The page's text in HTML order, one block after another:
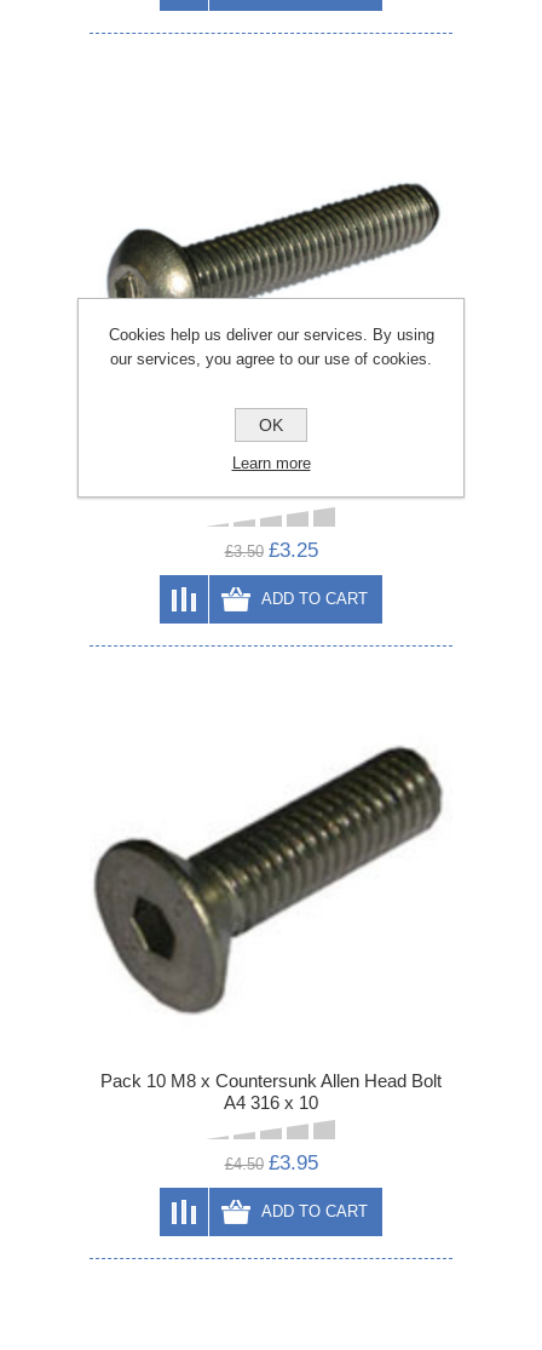
Pack 10 M6 x Allen Button Head Bolt A4 316
£3.50 £3.25
ADD TO CART
Pack 10 M8 x Countersunk Allen Head Bolt
A4 316 x 10
£4.50 £3.95
ADD TO CART
Cookies help us deliver our services. By using
our services, you agree to our use of cookies.
OK
Learn more